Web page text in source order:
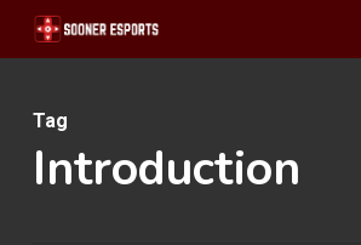
Skip
to
content
Tag
Introduction